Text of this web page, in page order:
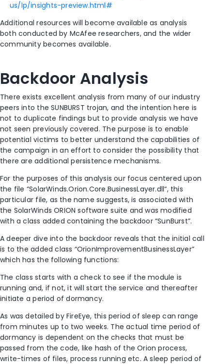
us/lp/insights-preview.html#
Additional resources will become available as analysis
both conducted by McAfee researchers, and the wider
community becomes available.
Backdoor Analysis
There exists excellent analysis from many of our industry
peers into the SUNBURST trojan, and the intention here is
not to duplicate findings but to provide analysis we have
not seen previously covered. The purpose is to enable
potential victims to better understand the capabilities of
the campaign in an effort to consider the possibility that
there are additional persistence mechanisms.
For the purposes of this analysis our focus centered upon
the file “SolarWinds.Orion.Core.BusinessLayer.dll“, this
particular file, as the name suggests, is associated with
the SolarWinds ORION software suite and was modified
with a class added containing the backdoor “SunBurst”.
A deeper dive into the backdoor reveals that the initial call
is to the added class “OrionImprovementBusinessLayer”
which has the following functions:
The class starts with a check to see if the module is
running and, if not, it will start the service and thereafter
initiate a period of dormancy.
As was detailed by FireEye, this period of sleep can range
from minutes up to two weeks. The actual time period of
dormancy is dependent on the checks that must be
passed from the code, like hash of the Orion process,
write-times of files, process running etc. A sleep period of